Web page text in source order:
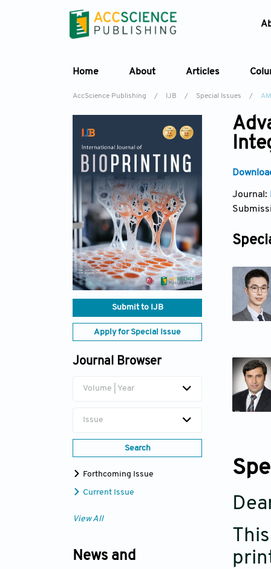
Home About Articles
AccScience Publishing / IJB / Special Issues /
Submit to IJB
Apply for Special Issue
Journal Browser
Volume | Year
Issue
Search
Forthcoming Issue
Current Issue
View All
News and
Journal: